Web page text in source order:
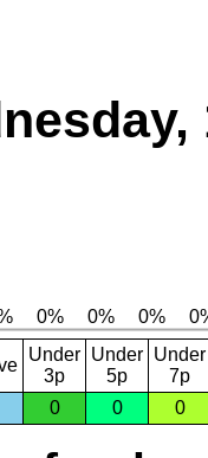
Under
3p
Under
5p
Under
7p
0 0 0